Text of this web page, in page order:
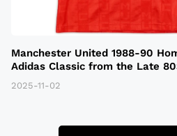
Manchester United 1988-90
Adidas Classic from the Late
2025-11-02